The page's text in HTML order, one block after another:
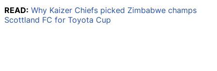
READ: Why Kaizer Chiefs picked Zimbabwe champs
Scottland FC for Toyota Cup